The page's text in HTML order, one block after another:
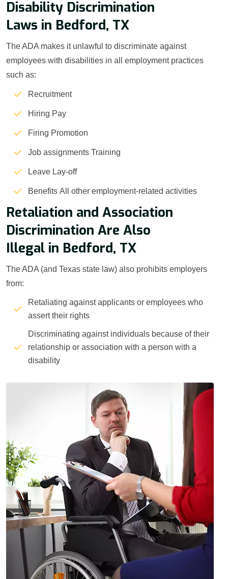
Disability Discrimination
Laws in Bedford, TX
The ADA makes it unlawful to discriminate against
employees with disabilities in all employment practices
such as:
Recruitment
Hiring Pay
Firing Promotion
Job assignments Training
Leave Lay-off
Benefits All other employment-related activities
Retaliation and Association
Discrimination Are Also
Illegal in Bedford, TX
The ADA (and Texas state law) also prohibits employers
from:
Retaliating against applicants or employees who
assert their rights
Discriminating against individuals because of their
relationship or association with a person with a
disability